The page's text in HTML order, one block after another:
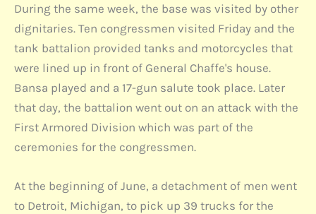
During the same week, the base was visited by other
dignitaries. Ten congressmen visited Friday and the
tank battalion provided tanks and motorcycles that
were lined up in front of General Chaffe's house.
Bansa played and a 17-gun salute took place. Later
that day, the battalion went out on an attack with the
First Armored Division which was part of the
ceremonies for the congressmen.
At the beginning of June, a detachment of men went
to Detroit, Michigan, to pick up 39 trucks for the